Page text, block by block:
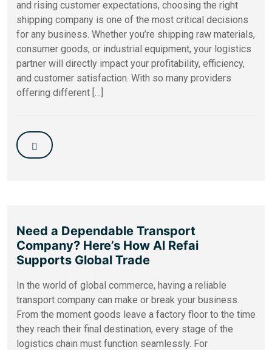
and rising customer expectations, choosing the right
shipping company is one of the most critical decisions
for any business. Whether you’re shipping raw materials,
consumer goods, or industrial equipment, your logistics
partner will directly impact your profitability, efficiency,
and customer satisfaction. With so many providers
offering different […]
Need a Dependable Transport
Company? Here’s How Al Refai
Supports Global Trade
In the world of global commerce, having a reliable
transport company can make or break your business.
From the moment goods leave a factory floor to the time
they reach their final destination, every stage of the
logistics chain must function seamlessly. For